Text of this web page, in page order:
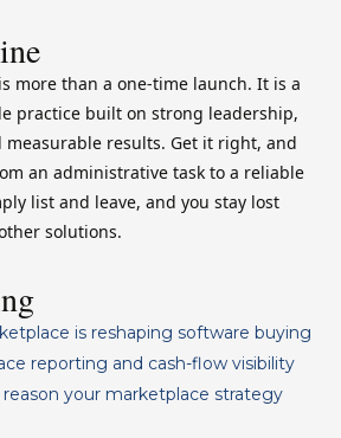
more than a one-time launch. It is a
practice built on strong leadership,
measurable results. Get it right, and
an administrative task to a reliable
list and leave, and you stay lost
solutions.
is reshaping software buying
reporting and cash-flow visibility
reason your marketplace strategy